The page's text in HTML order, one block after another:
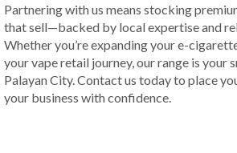
Partnering with us means stocking
that sell—backed by local expertise and
Whether you’re expanding your e-
your vape retail journey, our range is your
Palayan City. Contact us today to place
your business with confidence.